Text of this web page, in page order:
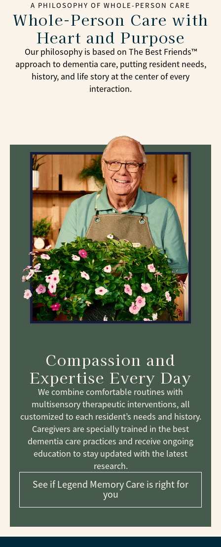
A PHILOSOPHY OF WHOLE-PERSON CARE
Whole-Person Care with
Heart and Purpose
Our philosophy is based on The Best Friends™
approach to dementia care, putting resident needs,
history, and life story at the center of every
interaction.
Compassion and
Expertise Every Day
We combine comfortable routines with
multisensory therapeutic interventions, all
customized to each resident’s needs and history.
Caregivers are specially trained in the best
dementia care practices and receive ongoing
education to stay updated with the latest
research.
See if Legend Memory Care is right for
you